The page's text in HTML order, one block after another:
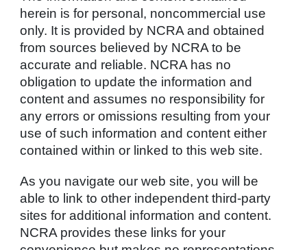
herein is for personal, noncommercial use
only. It is provided by NCRA and obtained
from sources believed by NCRA to be
accurate and reliable. NCRA has no
obligation to update the information and
content and assumes no responsibility for
any errors or omissions resulting from your
use of such information and content either
contained within or linked to this web site.
As you navigate our web site, you will be
able to link to other independent third-party
sites for additional information and content.
NCRA provides these links for your